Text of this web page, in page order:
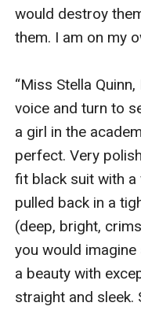
would destroy
them. I am on my
“Miss Stella
voice and turn to
a girl in the
perfect. Very
fit black suit with a
pulled back in a
(deep, bright,
you would
a beauty with
straight and sleek.